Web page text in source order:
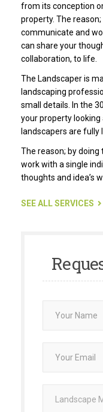
from its conception
property. The
communicate and
can share your
collaboration, to life.
The Landscaper is
landscaping
small details. In the
your property
landscapers are fully
The reason; by
work with a single
thoughts and idea’s
SEE ALL SERVICES